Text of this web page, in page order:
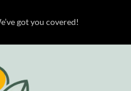
got you covered!